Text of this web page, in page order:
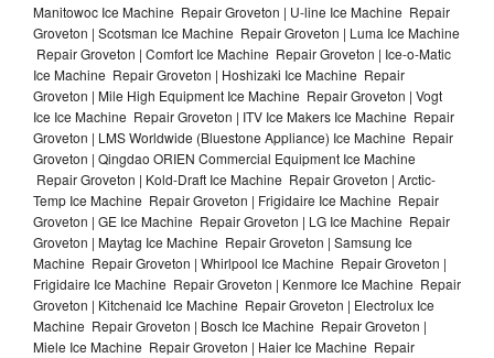
Manitowoc Ice Machine Repair Groveton | U-line Ice Machine Repair
Groveton | Scotsman Ice Machine Repair Groveton | Luma Ice Machine
Repair Groveton | Comfort Ice Machine Repair Groveton | Ice-o-Matic
Ice Machine Repair Groveton | Hoshizaki Ice Machine Repair
Groveton | Mile High Equipment Ice Machine Repair Groveton | Vogt
Ice Ice Machine Repair Groveton | ITV Ice Makers Ice Machine Repair
Groveton | LMS Worldwide (Bluestone Appliance) Ice Machine Repair
Groveton | Qingdao ORIEN Commercial Equipment Ice Machine
Repair Groveton | Kold-Draft Ice Machine Repair Groveton | Arctic-
Temp Ice Machine Repair Groveton | Frigidaire Ice Machine Repair
Groveton | GE Ice Machine Repair Groveton | LG Ice Machine Repair
Groveton | Maytag Ice Machine Repair Groveton | Samsung Ice
Machine Repair Groveton | Whirlpool Ice Machine Repair Groveton |
Frigidaire Ice Machine Repair Groveton | Kenmore Ice Machine Repair
Groveton | Kitchenaid Ice Machine Repair Groveton | Electrolux Ice
Machine Repair Groveton | Bosch Ice Machine Repair Groveton |
Miele Ice Machine Repair Groveton | Haier Ice Machine Repair